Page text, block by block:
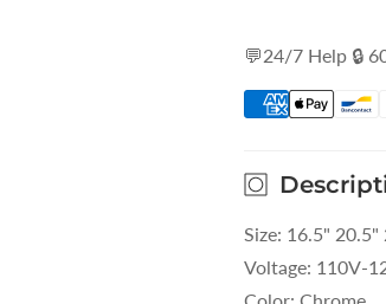
💬24/7 Help 🔒
Size: 16.5" 20.5"
Voltage: 110V-